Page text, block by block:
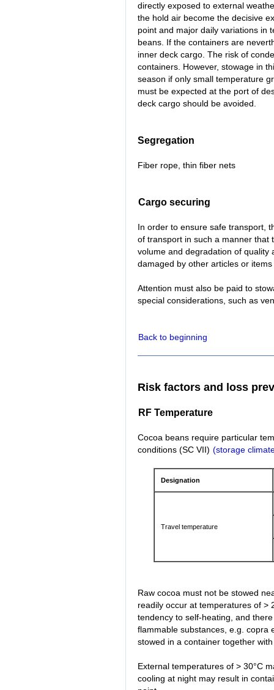
directly exposed to external
the hold air become the decisive
point and major daily variations in
beans. If the containers are
inner deck cargo. The risk of
containers. However, stowage in
season if only small temperature
must be expected at the port of
deck cargo should be avoided.
Segregation
Fiber rope, thin fiber nets
Cargo securing
In order to ensure safe transport,
of transport in such a manner that
volume and degradation of quality
damaged by other articles or
Attention must also be paid to
special considerations, such as
Back to beginning
Risk factors and loss
RF Temperature
Cocoa beans require particular
conditions (SC VII) (storage
Designation
Travel temperature
Raw cocoa must not be stowed
readily occur at temperatures of >
tendency to self-heating, and
flammable substances, e.g. copra
stowed in a container together
External temperatures of > 30°C
cooling at night may result in